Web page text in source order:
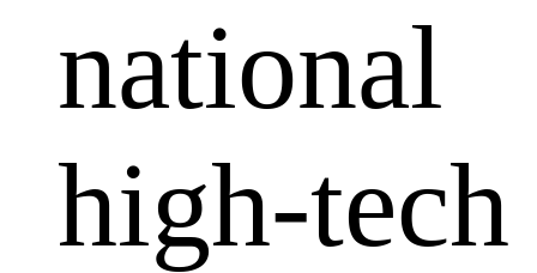
national
high-tech